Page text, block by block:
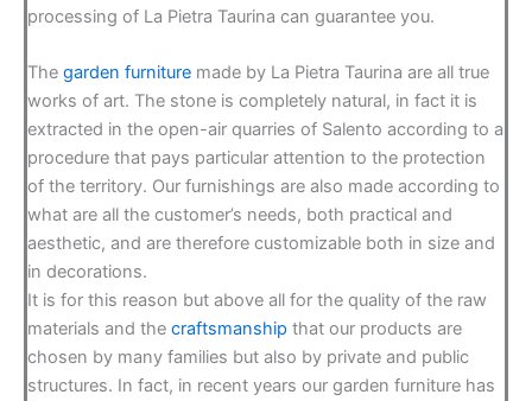
processing of La Pietra Taurina can guarantee you.
The garden furnituremade by La Pietra Taurina are all true
works of art. The stone is completely natural, in fact it is
extracted in the open-air quarries of Salento according to a
procedure that pays particular attention to the protection
of the territory. Our furnishings are also made according to
what are all the customer’s needs, both practical and
aesthetic, and are therefore customizable both in size and
in decorations.
It is for this reason but above all for the quality of the raw
materials and the craftsmanship that our products are
chosen by many families but also by private and public
structures. In fact, in recent years our garden furniture has